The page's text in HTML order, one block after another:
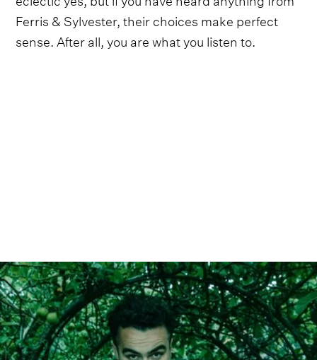
Ferris & Sylvester, their choices make perfect
sense. After all, you are what you listen to.